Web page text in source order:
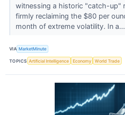
witnessing a historic "catch-up"
firmly reclaiming the $80 per
month of extreme volatility. In a...
VIA MarketMinute
TOPICS Artificial Intelligence Economy World Trade